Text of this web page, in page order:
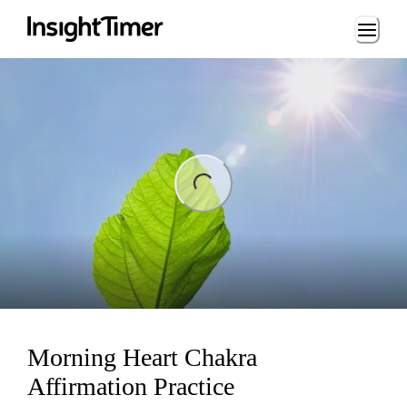
Loading...
Morning Heart Chakra
Affirmation Practice